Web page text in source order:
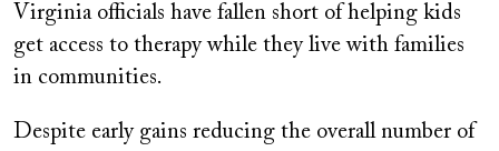
Virginia officials have fallen short of helping kids
get access to therapy while they live with families
in communities.
Despite early gains reducing the overall number of